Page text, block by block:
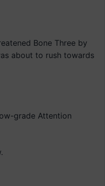
Bone Three by
about to rush towards
grade Attention